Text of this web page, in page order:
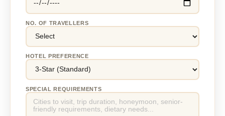
NO. OF TRAVELLERS
HOTEL PREFERENCE
SPECIAL REQUIREMENTS